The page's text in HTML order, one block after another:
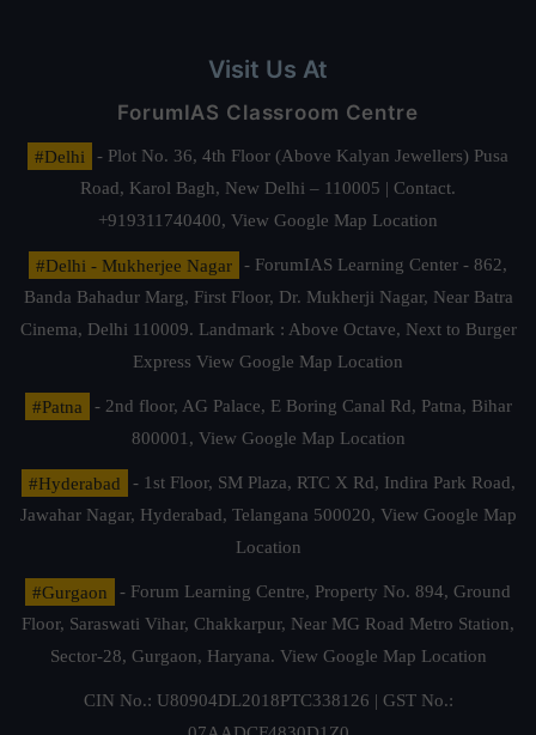
Visit Us At
ForumIAS Classroom Centre
#Delhi
- Plot No. 36, 4th Floor (Above Kalyan Jewellers) Pusa
Road, Karol Bagh, New Delhi – 110005 | Contact.
+919311740400, View Google Map Location
#Delhi - Mukherjee Nagar
- ForumIAS Learning Center - 862,
Banda Bahadur Marg, First Floor, Dr. Mukherji Nagar, Near Batra
Cinema, Delhi 110009. Landmark : Above Octave, Next to Burger
Express View Google Map Location
#Patna
- 2nd floor, AG Palace, E Boring Canal Rd, Patna, Bihar
800001, View Google Map Location
#Hyderabad
- 1st Floor, SM Plaza, RTC X Rd, Indira Park Road,
Jawahar Nagar, Hyderabad, Telangana 500020, View Google Map
Location
#Gurgaon
- Forum Learning Centre, Property No. 894, Ground
Floor, Saraswati Vihar, Chakkarpur, Near MG Road Metro Station,
Sector-28, Gurgaon, Haryana. View Google Map Location
CIN No.: U80904DL2018PTC338126 | GST No.: